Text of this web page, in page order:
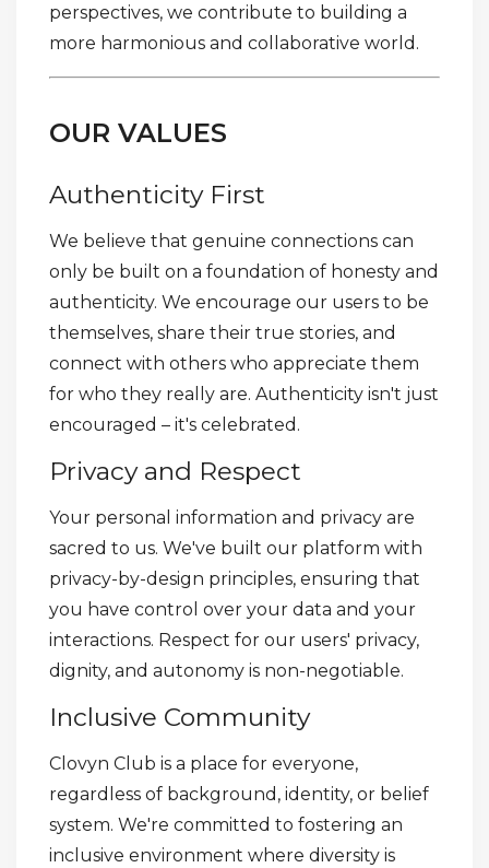
perspectives, we contribute to building a
more harmonious and collaborative world.
OUR VALUES
Authenticity First
We believe that genuine connections can
only be built on a foundation of honesty and
authenticity. We encourage our users to be
themselves, share their true stories, and
connect with others who appreciate them
for who they really are. Authenticity isn't just
encouraged – it's celebrated.
Privacy and Respect
Your personal information and privacy are
sacred to us. We've built our platform with
privacy-by-design principles, ensuring that
you have control over your data and your
interactions. Respect for our users' privacy,
dignity, and autonomy is non-negotiable.
Inclusive Community
Clovyn Club is a place for everyone,
regardless of background, identity, or belief
system. We're committed to fostering an
inclusive environment where diversity is